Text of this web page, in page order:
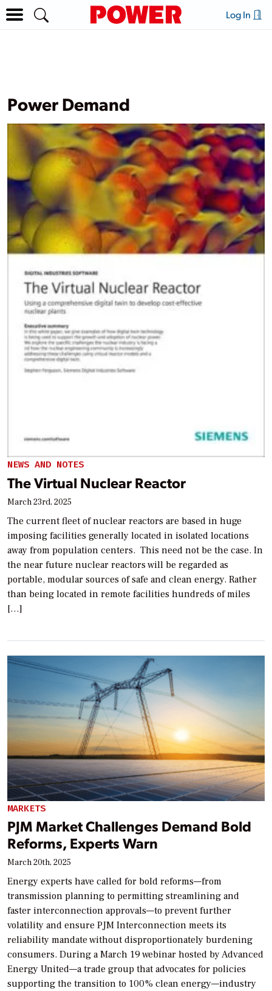
Log In
Power Demand
NEWS AND NOTES
The Virtual Nuclear Reactor
March 23rd, 2025
The current fleet of nuclear reactors are based in huge
imposing facilities generally located in isolated locations
away from population centers. This need not be the case. In
the near future nuclear reactors will be regarded as
portable, modular sources of safe and clean energy. Rather
than being located in remote facilities hundreds of miles
[…]
MARKETS
PJM Market Challenges Demand Bold
Reforms, Experts Warn
March 20th, 2025
Energy experts have called for bold reforms—from
transmission planning to permitting streamlining and
faster interconnection approvals—to prevent further
volatility and ensure PJM Interconnection meets its
reliability mandate without disproportionately burdening
consumers. During a March 19 webinar hosted by Advanced
Energy United—a trade group that advocates for policies
supporting the transition to 100% clean energy—industry